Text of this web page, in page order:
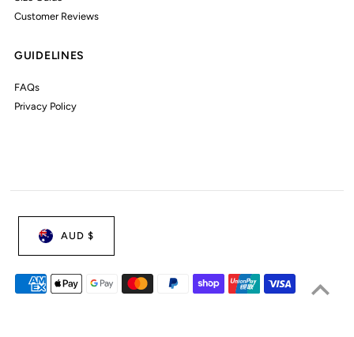
Customer Reviews
GUIDELINES
FAQs
Privacy Policy
AUD $